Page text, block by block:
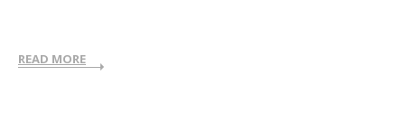
READ MORE